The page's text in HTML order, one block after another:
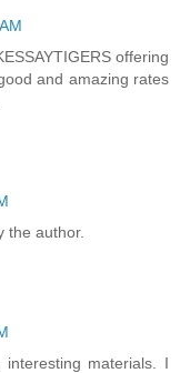
offering
and amazing rates
the author.
materials. I